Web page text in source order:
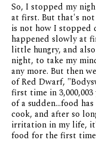
So, I stopped my
at first. But that's
is not how I stopped
happened slowly at
little hungry, and
night, to take my
any more. But then
ofRed Dwarf,
first time in
of a sudden...food
cook, and after so
irritation in my life,
food for the first